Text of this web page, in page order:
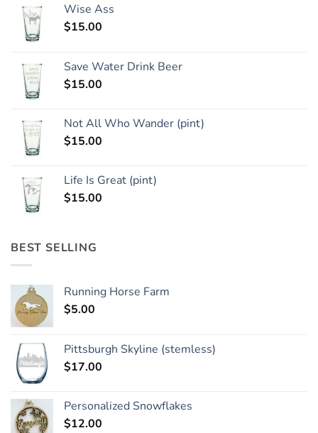
Wise Ass
$15.00
Save Water Drink Beer
$15.00
Not All Who Wander (pint)
$15.00
Life Is Great (pint)
$15.00
BEST SELLING
Running Horse Farm
$5.00
Pittsburgh Skyline (stemless)
$17.00
Personalized Snowflakes
$12.00